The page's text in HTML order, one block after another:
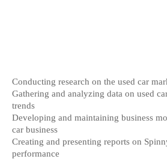
Conducting research on the used car
Gathering and analyzing data on used
trends
Developing and maintaining business
car business
Creating and presenting reports on
performance